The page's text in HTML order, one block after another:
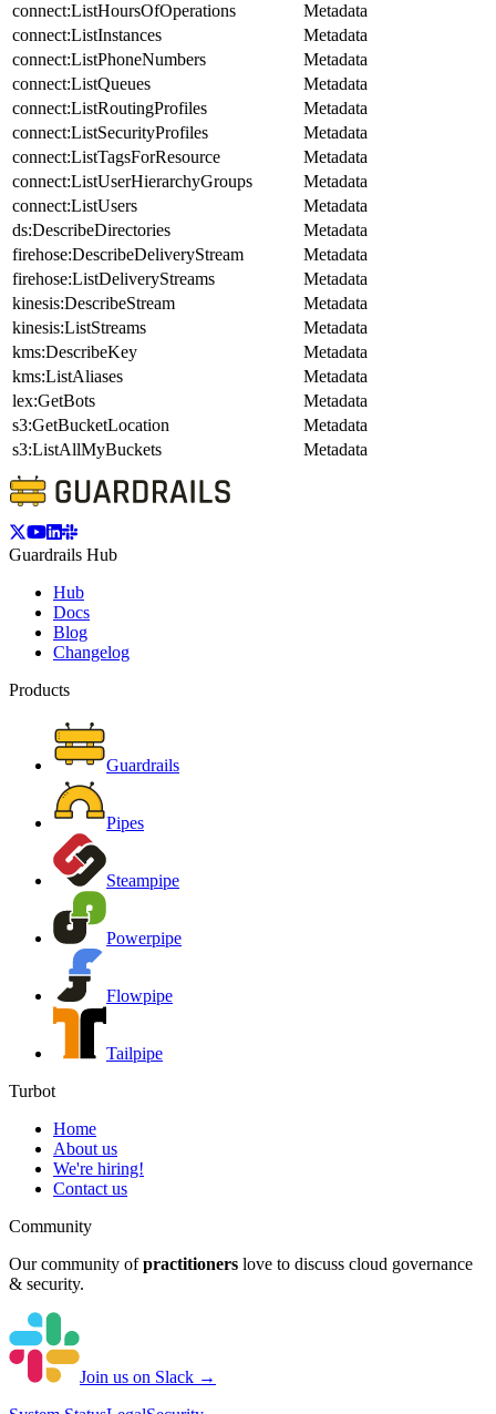
connect:ListHoursOfOperations
Metadata
connect:ListInstances
Metadata
connect:ListPhoneNumbers
Metadata
connect:ListQueues
Metadata
connect:ListRoutingProfiles
Metadata
connect:ListSecurityProfiles
Metadata
connect:ListTagsForResource
Metadata
connect:ListUserHierarchyGroups
Metadata
connect:ListUsers
Metadata
ds:DescribeDirectories
Metadata
firehose:DescribeDeliveryStream
Metadata
firehose:ListDeliveryStreams
Metadata
kinesis:DescribeStream
Metadata
kinesis:ListStreams
Metadata
kms:DescribeKey
Metadata
kms:ListAliases
Metadata
lex:GetBots
Metadata
s3:GetBucketLocation
Metadata
s3:ListAllMyBuckets
Metadata
Guardrails Hub
Hub
Docs
Blog
Changelog
Products
Guardrails
Pipes
Steampipe
Powerpipe
Flowpipe
Tailpipe
Turbot
Home
About us
We're hiring!
Contact us
Community
Our community of practitioners love to discuss cloud governance
& security.
Join us on Slack →